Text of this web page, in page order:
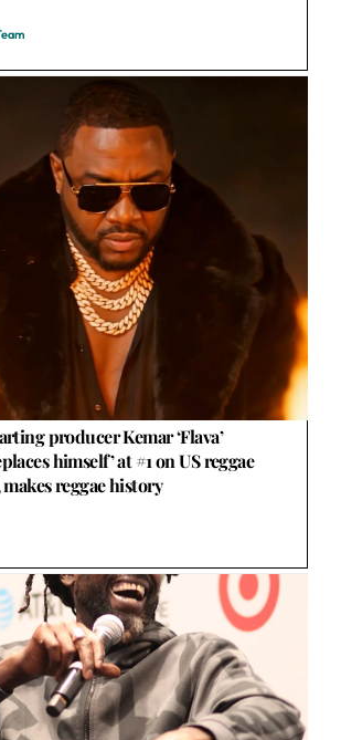
producer Kemar ‘Flava’
himself’ at #1 on US reggae
reggae history